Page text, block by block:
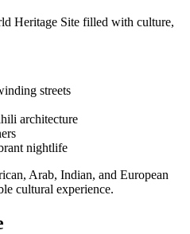
Heritage Site filled with culture,
streets
architecture
nightlife
Arab, Indian, and European
cultural experience.